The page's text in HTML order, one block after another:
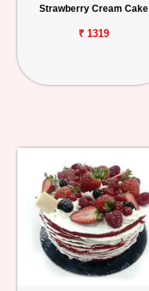
Strawberry Cream Cake
₹ 1319